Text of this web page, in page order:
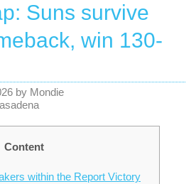
Suns survive
win 130-
by Mondie
Content
within the Report Victory